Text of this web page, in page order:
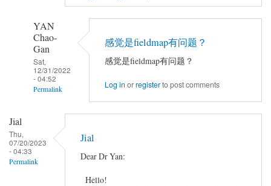
YAN
Chao-
Gan
Sat,
12/31/2022
- 04:52
Permalink
to
FieldMap
Correction
感觉是fieldmap有问题？
感觉是fieldmap有问题？
Log in orregisterto post comments
Jial
Thu,
07/20/2023
- 04:33
Permalink
Jial
Dear Dr Yan:
Hello!